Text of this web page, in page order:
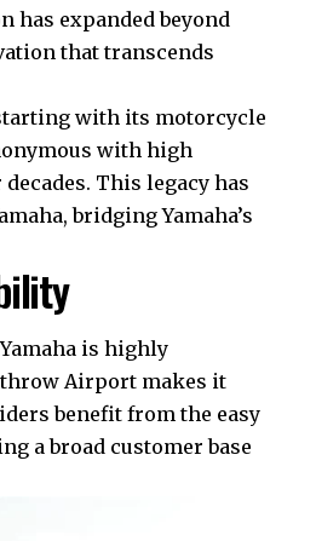
has expanded beyond
that transcends
with its motorcycle
with high
This legacy has
bridging Yamaha’s
is highly
Airport makes it
benefit from the easy
a broad customer base